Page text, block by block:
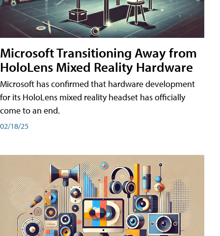
Microsoft Transitioning Away from
HoloLens Mixed Reality Hardware
Microsoft has confirmed that hardware development
for its HoloLens mixed reality headset has officially
come to an end.
02/18/25